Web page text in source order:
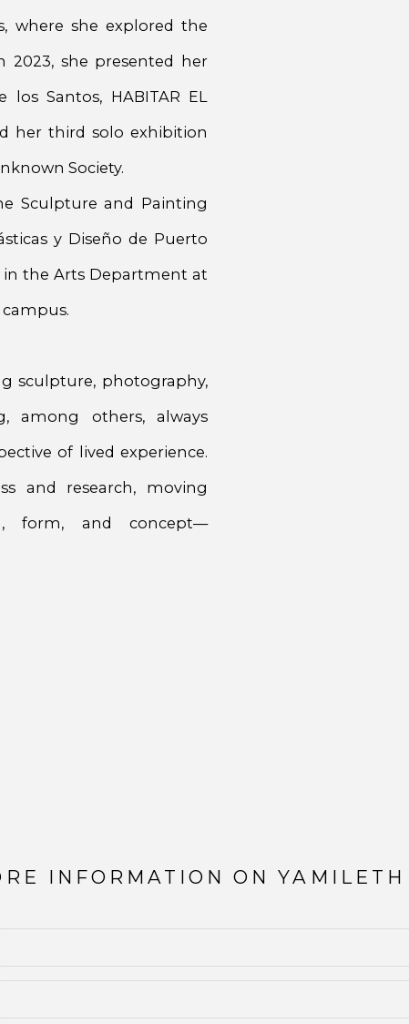
where she explored the
she presented her
Santos, HABITAR EL
her third solo exhibition
Society.
Sculpture and Painting
y Diseño de Puerto
in the Arts Department at
sculpture, photography,
among others, always
of lived experience.
and research, moving
form, and concept—
INFORMATION ONYAMILETH